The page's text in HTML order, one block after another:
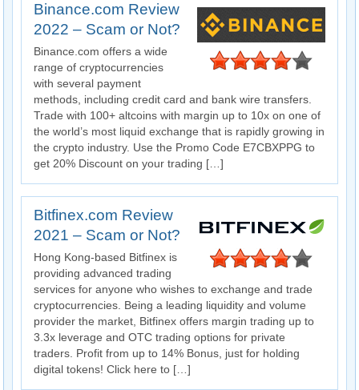
Binance.com Review
2022 – Scam or Not?
Binance.com offers a wide
range of cryptocurrencies
with several payment
methods, including credit card and bank wire transfers.
Trade with 100+ altcoins with margin up to 10x on one of
the world’s most liquid exchange that is rapidly growing in
the crypto industry. Use the Promo Code E7CBXPPG to
get 20% Discount on your trading […]
Bitfinex.com Review
2021 – Scam or Not?
Hong Kong-based Bitfinex is
providing advanced trading
services for anyone who wishes to exchange and trade
cryptocurrencies. Being a leading liquidity and volume
provider the market, Bitfinex offers margin trading up to
3.3x leverage and OTC trading options for private
traders. Profit from up to 14% Bonus, just for holding
digital tokens! Click here to […]